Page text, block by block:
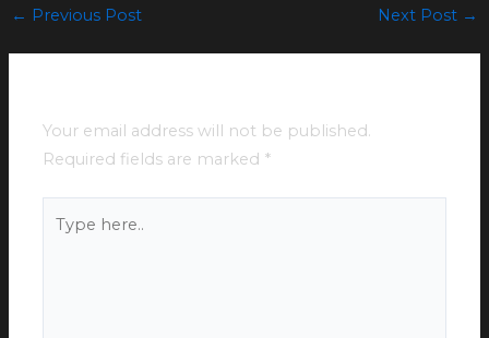
← Previous Post Next Post →
Your email address will not be published.
Required fields are marked *
here..